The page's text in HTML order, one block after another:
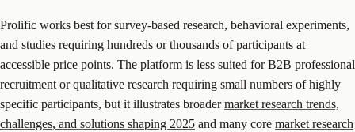
Prolific works best for survey-based research, behavioral experiments,
and studies requiring hundreds or thousands of participants at
accessible price points. The platform is less suited for B2B professional
recruitment or qualitative research requiring small numbers of highly
specific participants, but it illustrates broadermarket research trends,
challenges, and solutions shaping 2025 and many core market research